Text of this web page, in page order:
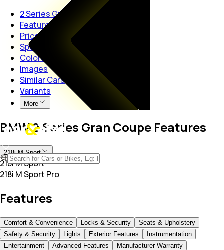
2 Series Gran Coupe
Features
Price
Specs
Colors
Images
Similar Cars
Variants
More
BMW 2 Series Gran Coupe Features
218i M Sport
218i M Sport
218i M Sport Pro
Features
Comfort & Convenience Locks & Security
Seats & Upholstery
Safety & Security
Lights Exterior Features
Instrumentation
Entertainment
Advanced Features Manufacturer Warranty